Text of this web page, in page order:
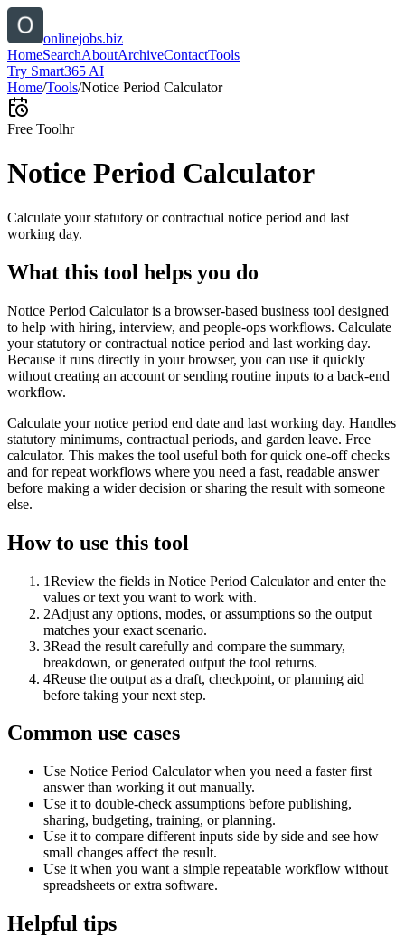
onlinejobs.biz
HomeSearchAboutArchiveContactTools
Try Smart365 AI
Home/Tools/Notice Period Calculator
Free Toolhr
Notice Period Calculator
Calculate your statutory or contractual notice period and last
working day.
What this tool helps you do
Notice Period Calculator is a browser-based business tool designed
to help with hiring, interview, and people-ops workflows. Calculate
your statutory or contractual notice period and last working day.
Because it runs directly in your browser, you can use it quickly
without creating an account or sending routine inputs to a back-end
workflow.
Calculate your notice period end date and last working day. Handles
statutory minimums, contractual periods, and garden leave. Free
calculator. This makes the tool useful both for quick one-off checks
and for repeat workflows where you need a fast, readable answer
before making a wider decision or sharing the result with someone
else.
How to use this tool
1Review the fields in Notice Period Calculator and enter the
values or text you want to work with.
2Adjust any options, modes, or assumptions so the output
matches your exact scenario.
3Read the result carefully and compare the summary,
breakdown, or generated output the tool returns.
4Reuse the output as a draft, checkpoint, or planning aid
before taking your next step.
Common use cases
Use Notice Period Calculator when you need a faster first
answer than working it out manually.
Use it to double-check assumptions before publishing,
sharing, budgeting, training, or planning.
Use it to compare different inputs side by side and see how
small changes affect the result.
Use it when you want a simple repeatable workflow without
spreadsheets or extra software.
Helpful tips